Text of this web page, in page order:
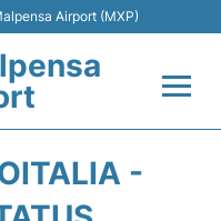
Airport (MXP)
-